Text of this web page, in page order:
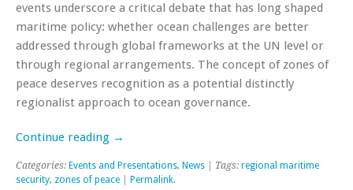
events underscore a critical debate that has long shaped
maritime policy: whether ocean challenges are better
addressed through global frameworks at the UN level or
through regional arrangements. The concept of zones of
peace deserves recognition as a potential distinctly
regionalist approach to ocean governance.
Continue reading →
Categories: Events and Presentations, News | Tags: regional maritime
security, zones of peace Permalink.